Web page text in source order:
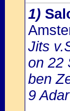
1)
Jits
on 22
ben
9